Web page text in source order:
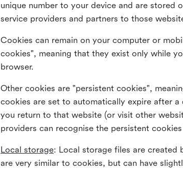
unique number to your device and are
service providers and partners to those
Cookies can remain on your computer or
cookies", meaning that they exist only while
browser.
Other cookies are "persistent cookies",
cookies are set to automatically expire after
you return to that website (or visit other
providers can recognise the persistent
Local storage: Local storage files are created
are very similar to cookies, but can have